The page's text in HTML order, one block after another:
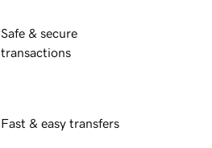
Safe & secure
transactions
Fast & easy transfers